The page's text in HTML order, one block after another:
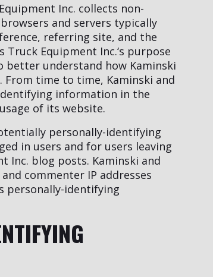
Inc. collects non-
and servers typically
referring site, and the
Equipment Inc.‘s purpose
understand how Kaminski
From time to time, Kaminski and
information in the
of its website.
personally-identifying
in users and for users leaving
Inc. blog posts. Kaminski and
commenter IP addresses
personally-identifying